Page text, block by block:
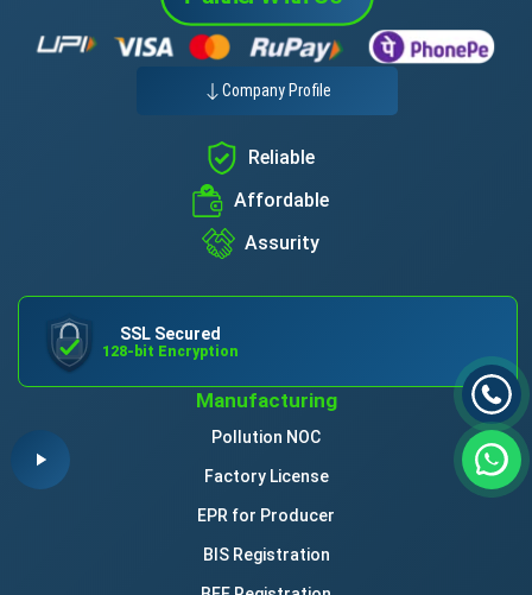
Company Profile
Reliable
Affordable
Assurity
SSL Secured
128-bit Encryption
Manufacturing
Pollution NOC
Factory License
EPR for Producer
BIS Registration